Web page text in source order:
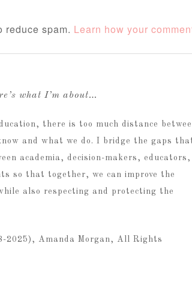
reduce spam. Learn how your
what I’m about…
there is too much distance
and what we do. I bridge the gaps
academia, decision-makers, educators,
so that together, we can improve the
also respecting and protecting the
2025), Amanda Morgan, All Rights